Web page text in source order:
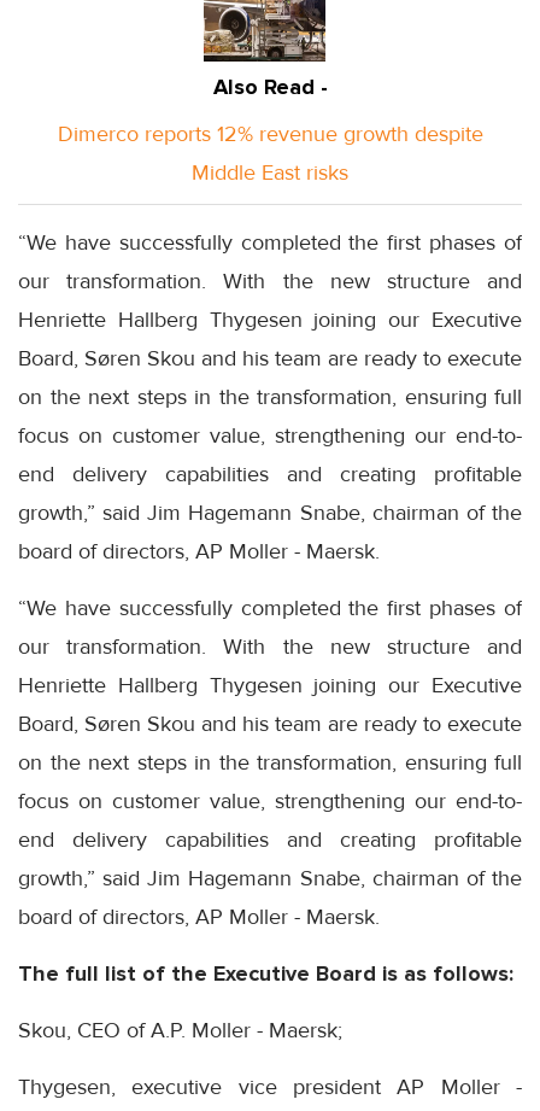
Also Read -
Dimerco reports 12% revenue growth despite
Middle East risks
“We have successfully completed the first phases of
our transformation. With the new structure and
Henriette Hallberg Thygesen joining our Executive
Board, Søren Skou and his team are ready to execute
on the next steps in the transformation, ensuring full
focus on customer value, strengthening our end-to-
end delivery capabilities and creating profitable
growth,” said Jim Hagemann Snabe, chairman of the
board of directors, AP Moller - Maersk.
“We have successfully completed the first phases of
our transformation. With the new structure and
Henriette Hallberg Thygesen joining our Executive
Board, Søren Skou and his team are ready to execute
on the next steps in the transformation, ensuring full
focus on customer value, strengthening our end-to-
end delivery capabilities and creating profitable
growth,” said Jim Hagemann Snabe, chairman of the
board of directors, AP Moller - Maersk.
The full list of the Executive Board is as follows:
Skou, CEO of A.P. Moller - Maersk;
Thygesen, executive vice president AP Moller -